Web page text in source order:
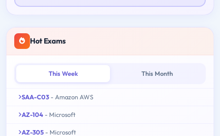
Hot Exams
This Week This Month
SAA-C03 - Amazon AWS
AZ-104 - Microsoft
AZ-305 - Microsoft